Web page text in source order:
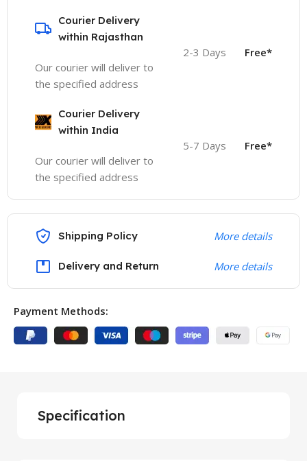
Courier Delivery
within Rajasthan
Our courier will deliver to
the specified address
2-3 Days Free*
Courier Delivery
within India
Our courier will deliver to
the specified address
5-7 Days Free*
Shipping Policy More details
Delivery and Return More details
Payment Methods:
Specification